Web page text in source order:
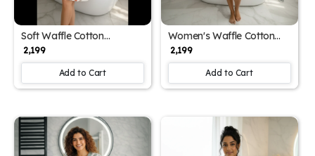
Soft Waffle Cotton
Women's Spa Block Print
Bathrobe (Free Size)
₹ 2,199
Add to Cart
Women's Waffle Cotton
Printed Bathrobe with
Block Print Design (Free
Size)
₹ 2,199
Add to Cart